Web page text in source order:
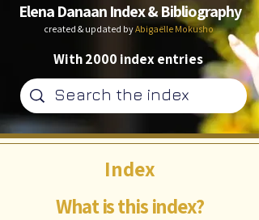
Elena Danaan Index & Bibliography
created & updated byAbigaëlle Mokusho
With 2000 index entries
What is this index?
Index